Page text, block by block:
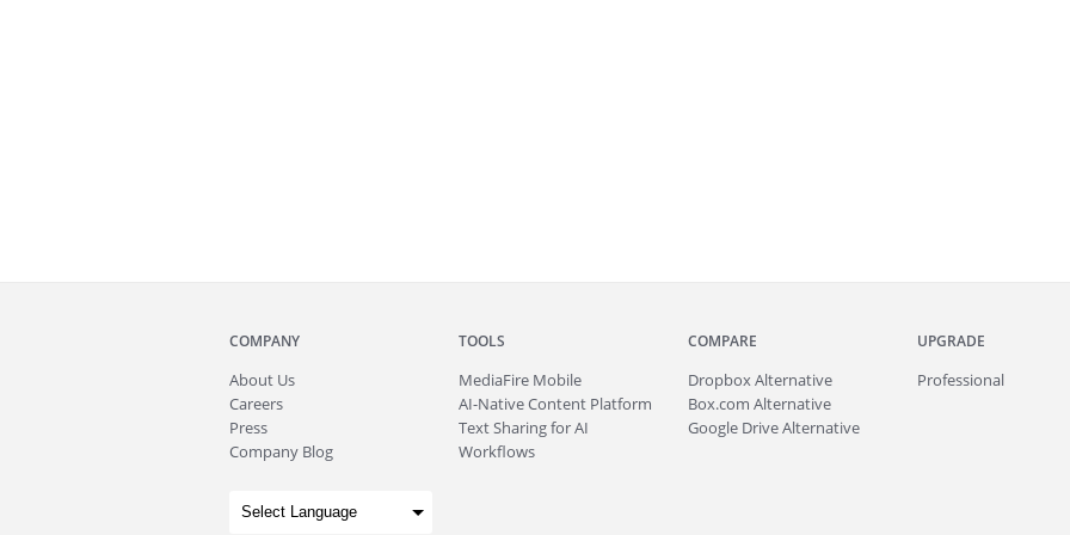
COMPANY
About Us
Careers
Press
Company Blog
TOOLS
MediaFire Mobile
AI-Native Content Platform
Text Sharing for AI
Workflows
COMPARE
Dropbox Alternative
Box.com Alternative
Google Drive Alternative
UPGRADE
Professional